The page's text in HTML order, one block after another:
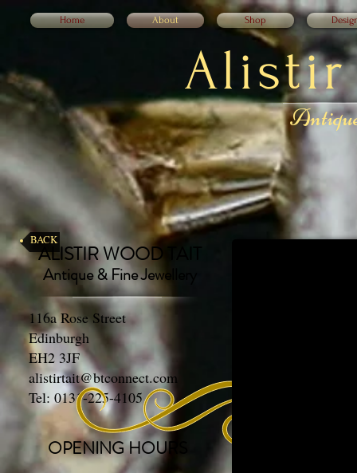
Home About Shop
Alistir
BACK
ALISTIR WOOD TAIT
Antique & Fine Jewellery
116a Rose Street
Edinburgh
EH2 3JF
alistirtait@btconnect.com
Tel: 0131-225-4105
OPENING HOURS